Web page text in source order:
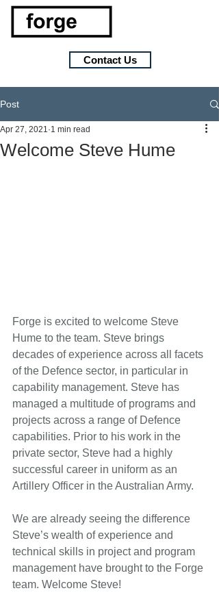
Contact Us
Post
Welcome Steve Hume
Apr 27, 2021 1 min read
Forge is excited to welcome Steve
Hume to the team. Steve brings
decades of experience across all facets
of the Defence sector, in particular in
capability management. Steve has
managed a multitude of programs and
projects across a range of Defence
capabilities. Prior to his work in the
private sector, Steve had a highly
successful career in uniform as an
Artillery Officer in the Australian Army.
We are already seeing the difference
Steve’s wealth of experience and
technical skills in project and program
management have brought to the Forge
team. Welcome Steve!